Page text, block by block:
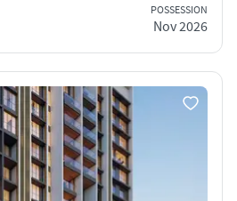
POSSESSION
Nov 2026